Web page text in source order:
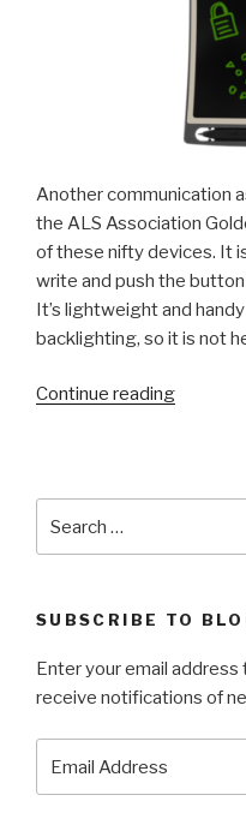
Another communication
the ALS Association
of these nifty devices. It
write and push the
It’s lightweight and
backlighting, so it is not
Continue reading“Some
SUBSCRIBE TO
Enter your email
receive notifications of